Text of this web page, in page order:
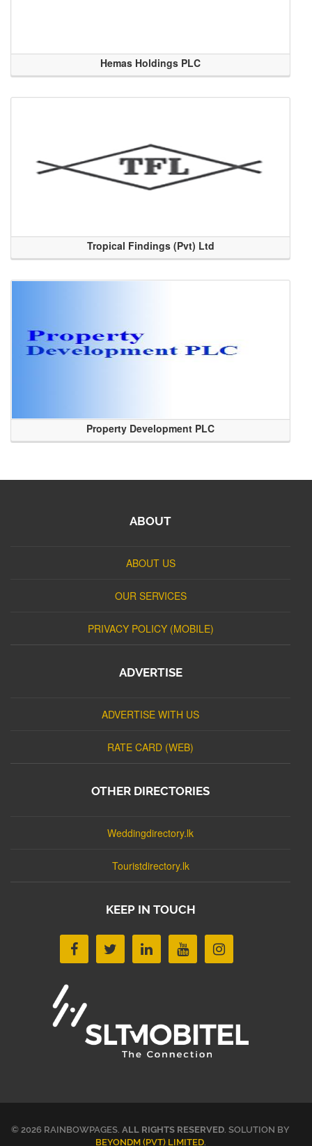
Hemas Holdings PLC
Tropical Findings (Pvt) Ltd
Property Development PLC
ABOUT
ABOUT US
OUR SERVICES
PRIVACY POLICY (MOBILE)
ADVERTISE
ADVERTISE WITH US
RATE CARD (WEB)
OTHER DIRECTORIES
Weddingdirectory.lk
Touristdirectory.lk
KEEP IN TOUCH
© 2026 RAINBOWPAGES. ALL RIGHTS RESERVED. SOLUTION BY
BEYONDM (PVT) LIMITED.